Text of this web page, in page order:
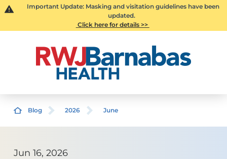
Important Update: Masking and visitation guidelines have been
updated.
Click here for details >>
Blog 2026 June
Jun 16, 2026